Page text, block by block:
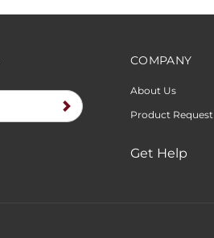
COMPANY
About Us
Product Request
Get Help